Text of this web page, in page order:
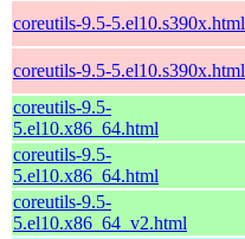
coreutils-9.5-5.el10.s390x.html
coreutils-9.5-5.el10.s390x.html
coreutils-9.5-
5.el10.x86_64.html
coreutils-9.5-
5.el10.x86_64.html
coreutils-9.5-
5.el10.x86_64_v2.html